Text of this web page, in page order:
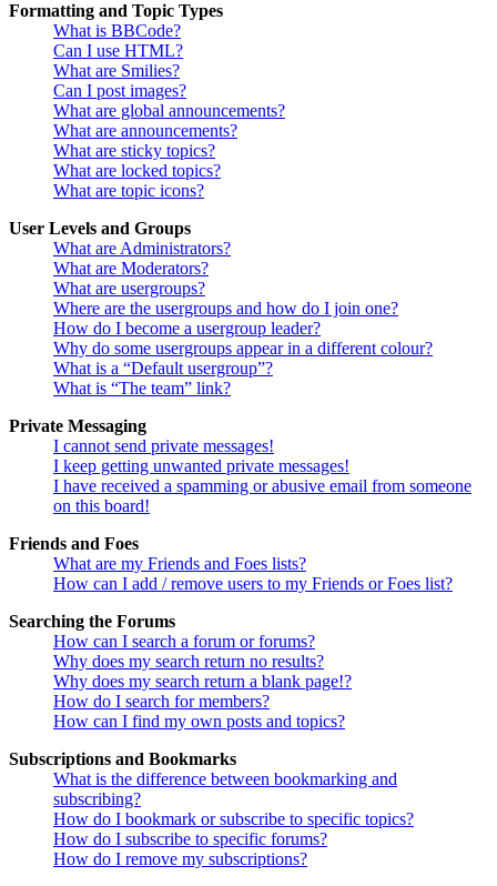
Formatting and Topic Types
What is BBCode?
Can I use HTML?
What are Smilies?
Can I post images?
What are global announcements?
What are announcements?
What are sticky topics?
What are locked topics?
What are topic icons?
User Levels and Groups
What are Administrators?
What are Moderators?
What are usergroups?
Where are the usergroups and how do I join one?
How do I become a usergroup leader?
Why do some usergroups appear in a different colour?
What is a “Default usergroup”?
What is “The team” link?
Private Messaging
I cannot send private messages!
I keep getting unwanted private messages!
I have received a spamming or abusive email from someone
on this board!
Friends and Foes
What are my Friends and Foes lists?
How can I add / remove users to my Friends or Foes list?
Searching the Forums
How can I search a forum or forums?
Why does my search return no results?
Why does my search return a blank page!?
How do I search for members?
How can I find my own posts and topics?
Subscriptions and Bookmarks
What is the difference between bookmarking and
subscribing?
How do I bookmark or subscribe to specific topics?
How do I subscribe to specific forums?
How do I remove my subscriptions?